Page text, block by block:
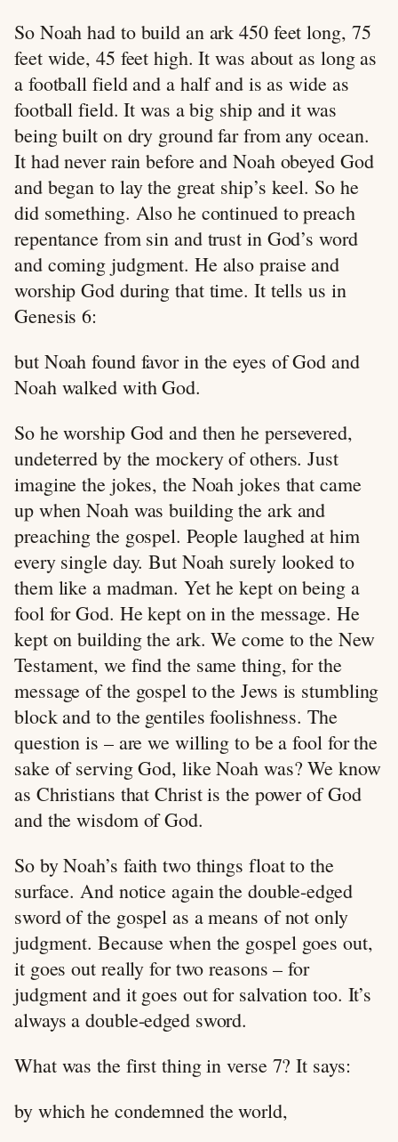
So Noah had to build an ark 450 feet long, 75
feet wide, 45 feet high. It was about as long as
a football field and a half and is as wide as
football field. It was a big ship and it was
being built on dry ground far from any ocean.
It had never rain before and Noah obeyed God
and began to lay the great ship’s keel. So he
did something. Also he continued to preach
repentance from sin and trust in God’s word
and coming judgment. He also praise and
worship God during that time. It tells us in
Genesis 6:
but Noah found favor in the eyes of God and
Noah walked with God.
So he worship God and then he persevered,
undeterred by the mockery of others. Just
imagine the jokes, the Noah jokes that came
up when Noah was building the ark and
preaching the gospel. People laughed at him
every single day. But Noah surely looked to
them like a madman. Yet he kept on being a
fool for God. He kept on in the message. He
kept on building the ark. We come to the New
Testament, we find the same thing, for the
message of the gospel to the Jews is stumbling
block and to the gentiles foolishness. The
question is – are we willing to be a fool for the
sake of serving God, like Noah was? We know
as Christians that Christ is the power of God
and the wisdom of God.
So by Noah’s faith two things float to the
surface. And notice again the double-edged
sword of the gospel as a means of not only
judgment. Because when the gospel goes out,
it goes out really for two reasons – for
judgment and it goes out for salvation too. It’s
always a double-edged sword.
What was the first thing in verse 7? It says:
by which he condemned the world,